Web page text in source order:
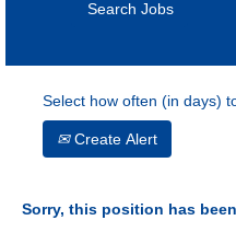
Select how often (in days)
Create Alert
Sorry, this position has